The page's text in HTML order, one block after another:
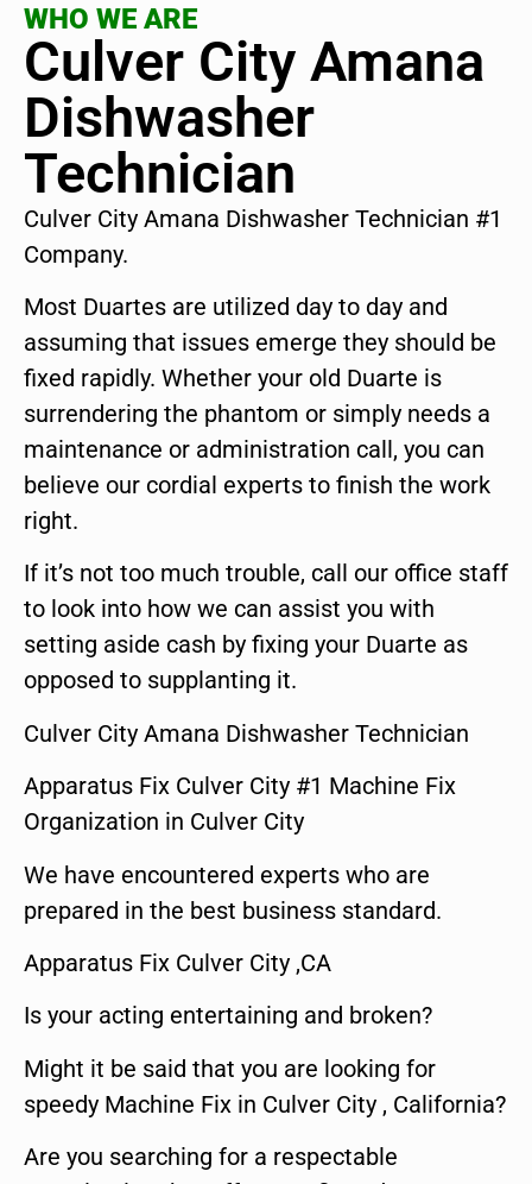
WHO WE ARE
Culver City Amana
Dishwasher
Technician
Culver City Amana Dishwasher Technician #1
Company.
Most Duartes are utilized day to day and
assuming that issues emerge they should be
fixed rapidly. Whether your old Duarte is
surrendering the phantom or simply needs a
maintenance or administration call, you can
believe our cordial experts to finish the work
right.
If it’s not too much trouble, call our office staff
to look into how we can assist you with
setting aside cash by fixing your Duarte as
opposed to supplanting it.
Culver City Amana Dishwasher Technician
Apparatus Fix Culver City #1 Machine Fix
Organization in Culver City
We have encountered experts who are
prepared in the best business standard.
Apparatus Fix Culver City ,CA
Is your acting entertaining and broken?
Might it be said that you are looking for
speedy Machine Fix in Culver City , California?
Are you searching for a respectable